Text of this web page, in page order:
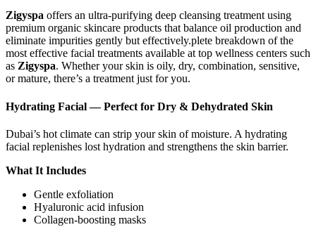
Zigyspa offers an ultra-purifying deep cleansing treatment using
premium organic skincare products that balance oil production and
eliminate impurities gently but effectively.plete breakdown of the
most effective facial treatments available at top wellness centers such
as Zigyspa. Whether your skin is oily, dry, combination, sensitive,
or mature, there’s a treatment just for you.
Hydrating Facial — Perfect for Dry & Dehydrated Skin
Dubai’s hot climate can strip your skin of moisture. A hydrating
facial replenishes lost hydration and strengthens the skin barrier.
What It Includes
Gentle exfoliation
Hyaluronic acid infusion
Collagen-boosting masks